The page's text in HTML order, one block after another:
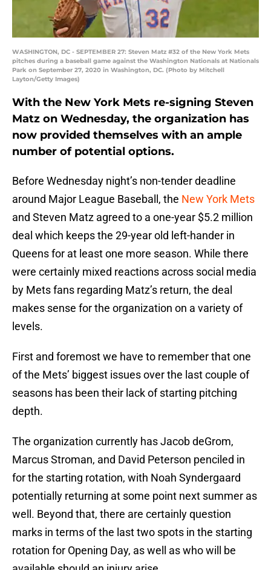
WASHINGTON, DC - SEPTEMBER 27: Steven Matz #32 of the New York Mets
pitches during a baseball game against the Washington Nationals at Nationals
Park on September 27, 2020 in Washington, DC. (Photo by Mitchell
Layton/Getty Images)
With the New York Mets re-signing Steven
Matz on Wednesday, the organization has
now provided themselves with an ample
number of potential options.
Before Wednesday night’s non-tender deadline
around Major League Baseball, the New York Mets
and Steven Matz agreed to a one-year $5.2 million
deal which keeps the 29-year old left-hander in
Queens for at least one more season. While there
were certainly mixed reactions across social media
by Mets fans regarding Matz’s return, the deal
makes sense for the organization on a variety of
levels.
First and foremost we have to remember that one
of the Mets’ biggest issues over the last couple of
seasons has been their lack of starting pitching
depth.
The organization currently has Jacob deGrom,
Marcus Stroman, and David Peterson penciled in
for the starting rotation, with Noah Syndergaard
potentially returning at some point next summer as
well. Beyond that, there are certainly question
marks in terms of the last two spots in the starting
rotation for Opening Day, as well as who will be